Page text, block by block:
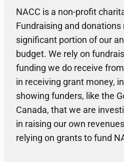
NACC is a non-profit
Fundraising and donations
significant portion of our
budget. We rely on
funding we do receive
in receiving grant money,
showing funders, like the
Canada, that we are
in raising our own
relying on grants to fund